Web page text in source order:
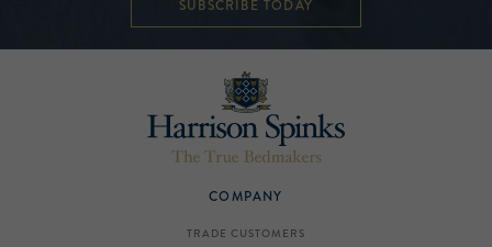
SUBSCRIBE TODAY
COMPANY
TRADE CUSTOMERS